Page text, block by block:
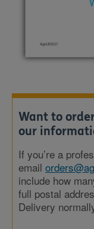
Want to
our
If you’re a
email
include how
full postal
Delivery